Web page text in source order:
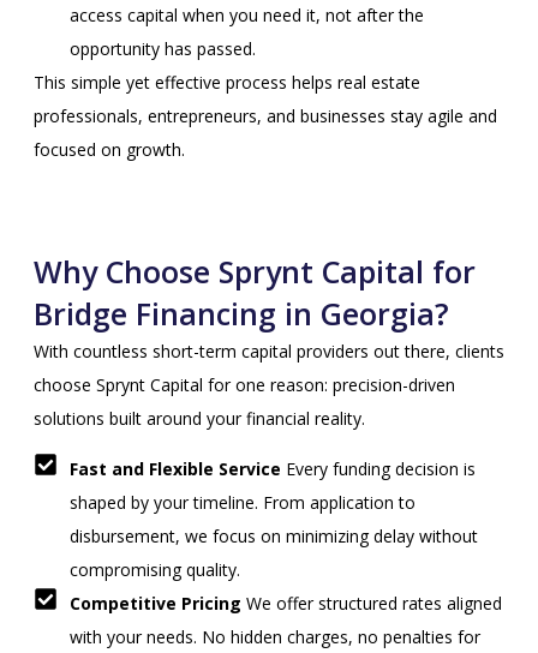
access capital when you need it, not after the
opportunity has passed.
This simple yet effective process helps real estate
professionals, entrepreneurs, and businesses stay agile and
focused on growth.
Why Choose Sprynt Capital for
Bridge Financing in Georgia?
With countless short-term capital providers out there, clients
choose Sprynt Capital for one reason: precision-driven
solutions built around your financial reality.
Fast and Flexible Service Every funding decision is
shaped by your timeline. From application to
disbursement, we focus on minimizing delay without
compromising quality.
Competitive Pricing We offer structured rates aligned
with your needs. No hidden charges, no penalties for